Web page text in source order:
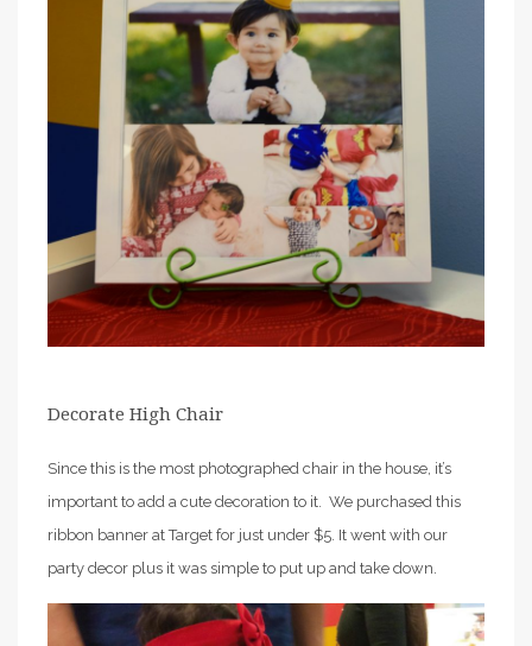
Decorate High Chair
Since this is the most photographed chair in the house, it’s
important to add a cute decoration to it. We purchased this
ribbon banner at Target for just under $5. It went with our
party decor plus it was simple to put up and take down.